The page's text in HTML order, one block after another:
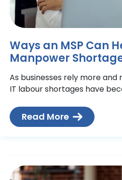
Ways an MSP Can
Manpower
As businesses rely more
IT labour shortages have
available, an increased reliable
Read More